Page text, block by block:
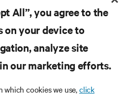
Case for Distributed Battery
All”, you agree to the
on your device to
analyze site
our marketing efforts.
cookies we use,click